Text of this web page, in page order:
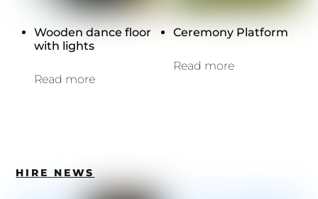
Wooden dance floor
with lights
Read more
Ceremony Platform
Read more
HIRE NEWS